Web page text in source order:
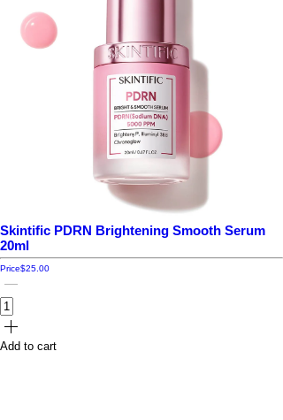
Skintific PDRN Brightening Smooth Serum
20ml
Price$25.00
Add to cart